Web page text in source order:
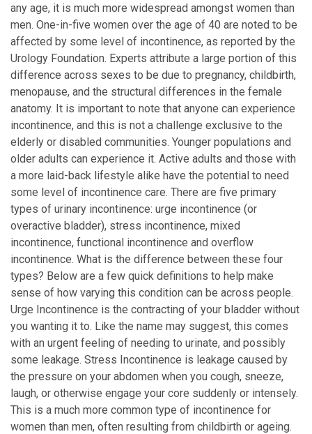
any age, it is much more widespread amongst women than
men. One-in-five women over the age of 40 are noted to be
affected by some level of incontinence, as reported by the
Urology Foundation. Experts attribute a large portion of this
difference across sexes to be due to pregnancy, childbirth,
menopause, and the structural differences in the female
anatomy. It is important to note that anyone can experience
incontinence, and this is not a challenge exclusive to the
elderly or disabled communities. Younger populations and
older adults can experience it. Active adults and those with
a more laid-back lifestyle alike have the potential to need
some level of incontinence care. There are five primary
types of urinary incontinence: urge incontinence (or
overactive bladder), stress incontinence, mixed
incontinence, functional incontinence and overflow
incontinence. What is the difference between these four
types? Below are a few quick definitions to help make
sense of how varying this condition can be across people.
Urge Incontinence is the contracting of your bladder without
you wanting it to. Like the name may suggest, this comes
with an urgent feeling of needing to urinate, and possibly
some leakage. Stress Incontinence is leakage caused by
the pressure on your abdomen when you cough, sneeze,
laugh, or otherwise engage your core suddenly or intensely.
This is a much more common type of incontinence for
women than men, often resulting from childbirth or ageing.